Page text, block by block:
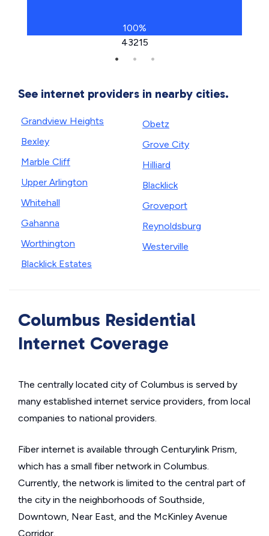
100%
43215
See internet providers in nearby cities.
Grandview Heights
Bexley
Marble Cliff
Upper Arlington
Whitehall
Gahanna
Worthington
Blacklick Estates
Obetz
Grove City
Hilliard
Blacklick
Groveport
Reynoldsburg
Westerville
Columbus Residential
Internet Coverage
The centrally located city of Columbus is served by
many established internet service providers, from local
companies to national providers.
Fiber internet is available through Centurylink Prism,
which has a small fiber network in Columbus.
Currently, the network is limited to the central part of
the city in the neighborhoods of Southside,
Downtown, Near East, and the McKinley Avenue
Corridor.